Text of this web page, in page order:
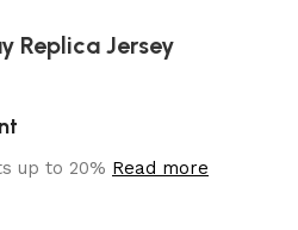
Replica Jersey
up to 20% Read more